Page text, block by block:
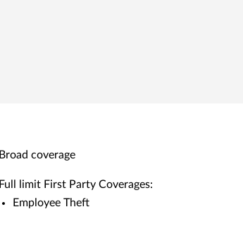
Broad coverage
Full limit First Party Coverages:
Employee Theft